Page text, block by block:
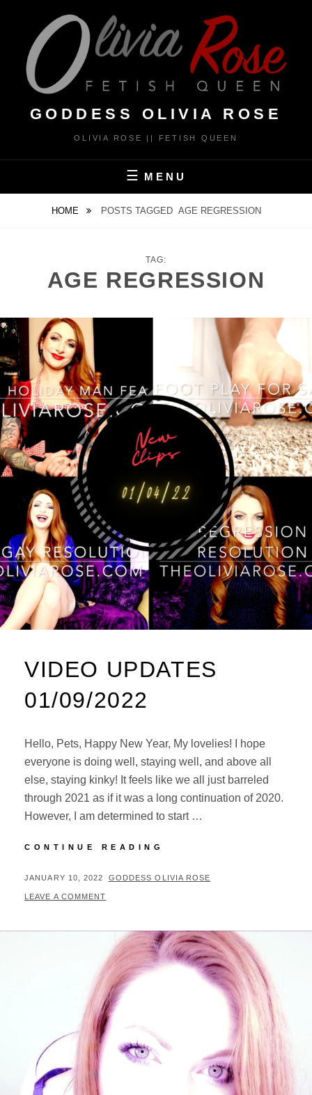
content
GODDESS OLIVIA ROSE
OLIVIA ROSE || FETISH QUEEN
MENU
HOME POSTS TAGGED AGE REGRESSION
TAG:
AGE REGRESSION
VIDEO UPDATES
01/09/2022
Hello, Pets, Happy New Year, My lovelies! I hope
everyone is doing well, staying well, and above all
else, staying kinky! It feels like we all just barreled
through 2021 as if it was a long continuation of 2020.
However, I am determined to start …
CONTINUE READING
01/09/2022
POSTED
ON
JANUARY 10, 2022 BY
GODDESS OLIVIA ROSE
LEAVE A COMMENT